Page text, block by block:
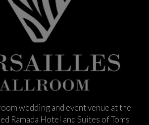
wedding and event venue at the
Ramada Hotel and Suites of Toms